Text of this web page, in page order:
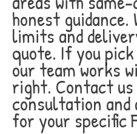
honest guidance.
limits and
quote. If you
our team works
right. Contact
consultation
for your specific